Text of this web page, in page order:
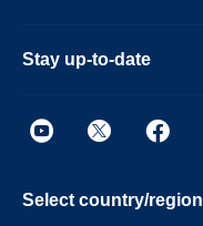
Stay up-to-date
Select country/region